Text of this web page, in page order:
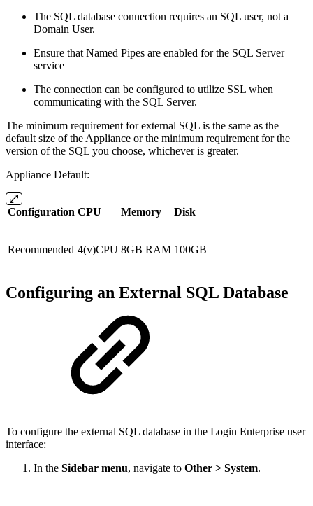
The SQL database connection requires an SQL user, not a
Domain User.
Ensure that Named Pipes are enabled for the SQL Server
service
The connection can be configured to utilize SSL when
communicating with the SQL Server.
The minimum requirement for external SQL is the same as the
default size of the Appliance or the minimum requirement for the
version of the SQL you choose, whichever is greater.
Appliance Default:
Configuration CPU Memory Disk
Recommended 4(v)CPU 8GB RAM 100GB
Configuring an External SQL Database
To configure the external SQL database in the Login Enterprise user
interface:
In the Sidebar menu, navigate to Other > System.